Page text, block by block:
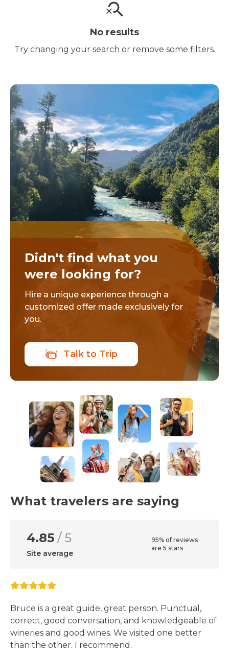
No results
Try changing your search or remove some filters.
Didn't find what you
were looking for?
Hire a unique experience through a
customized offer made exclusively for
you.
Talk to Trip
What travelers are saying
4.85 / 5
Site average
95% of reviews
are 5 stars
Bruce is a great guide, great person. Punctual,
correct, good conversation, and knowledgeable of
wineries and good wines. We visited one better
than the other. I recommend.